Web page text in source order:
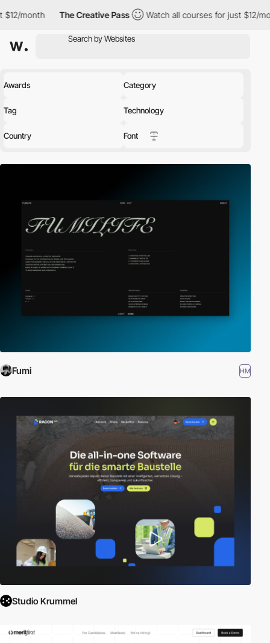
The Creative Pass Watch all courses for just $12/month The
Awards Category
Tag Technology
Country Font
Fumi HM
Studio Krummel